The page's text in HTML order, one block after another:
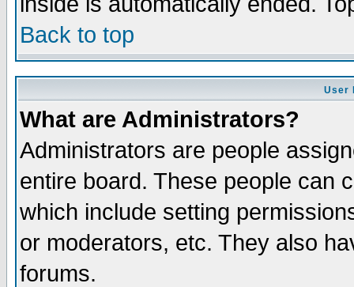
Back to top
User
What are Administrators?
Administrators are people
entire board. These people can
which include setting
or moderators, etc. They also
forums.